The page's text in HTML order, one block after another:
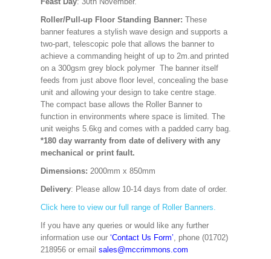
Roller/Pull-up Floor Standing Banner: These
banner features a stylish wave design and supports a
two-part, telescopic pole that allows the banner to
achieve a commanding height of up to 2m.and printed
on a 300gsm grey block polymer The banner itself
feeds from just above floor level, concealing the base
unit and allowing your design to take centre stage.
The compact base allows the Roller Banner to
function in environments where space is limited. The
unit weighs 5.6kg and comes with a padded carry bag.
*180 day warranty from date of delivery with any
mechanical or print fault.
Dimensions: 2000mm x 850mm
Delivery: Please allow 10-14 days from date of order.
Click here to view our full range of Roller Banners.
If you have any queries or would like any further
information use our ‘Contact Us Form’, phone (01702)
218956 or email sales@mccrimmons.com